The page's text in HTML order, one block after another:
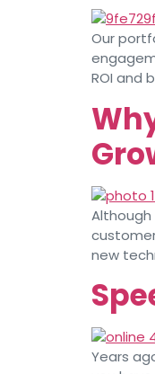
Our
ROI and
new
Years